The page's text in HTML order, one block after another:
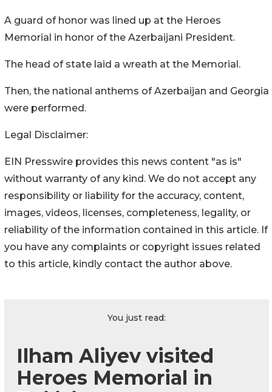
A guard of honor was lined up at the Heroes
Memorial in honor of the Azerbaijani President.
The head of state laid a wreath at the Memorial.
Then, the national anthems of Azerbaijan and Georgia
were performed.
Legal Disclaimer:
EIN Presswire provides this news content "as is"
without warranty of any kind. We do not accept any
responsibility or liability for the accuracy, content,
images, videos, licenses, completeness, legality, or
reliability of the information contained in this article. If
you have any complaints or copyright issues related
to this article, kindly contact the author above.
You just read:
Ilham Aliyev visited
Heroes Memorial in